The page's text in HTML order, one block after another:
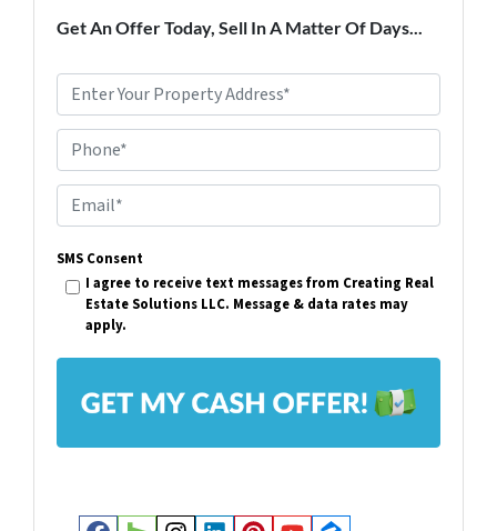
Get An Offer Today, Sell In A Matter Of Days...
r
p
e
r
t
A
r
Phone*
m
a
*
SMS Consent
I agree to receive text messages from Creating Real
Estate Solutions LLC. Message & data rates may
apply.